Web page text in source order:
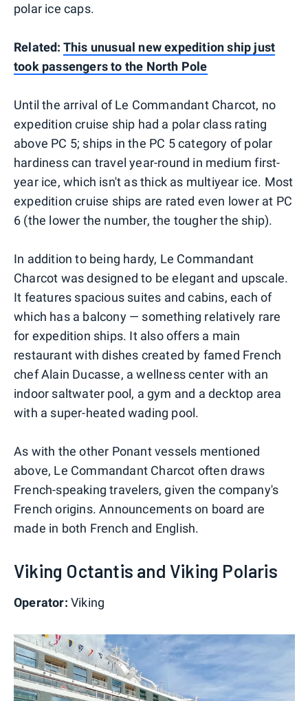
polar ice caps.
Related: This unusual new expedition ship just
took passengers to the North Pole
Until the arrival of Le Commandant Charcot, no
expedition cruise ship had a polar class rating
above PC 5; ships in the PC 5 category of polar
hardiness can travel year-round in medium first-
year ice, which isn't as thick as multiyear ice. Most
expedition cruise ships are rated even lower at PC
6 (the lower the number, the tougher the ship).
In addition to being hardy, Le Commandant
Charcot was designed to be elegant and upscale.
It features spacious suites and cabins, each of
which has a balcony — something relatively rare
for expedition ships. It also offers a main
restaurant with dishes created by famed French
chef Alain Ducasse, a wellness center with an
indoor saltwater pool, a gym and a decktop area
with a super-heated wading pool.
As with the other Ponant vessels mentioned
above, Le Commandant Charcot often draws
French-speaking travelers, given the company's
French origins. Announcements on board are
made in both French and English.
Viking Octantis and Viking Polaris
Operator: Viking